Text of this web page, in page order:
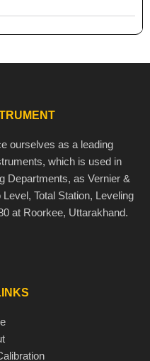
ourselves as a leading
which is used in
Departments, as Vernier &
Total Station, Leveling
at Roorkee, Uttarakhand.